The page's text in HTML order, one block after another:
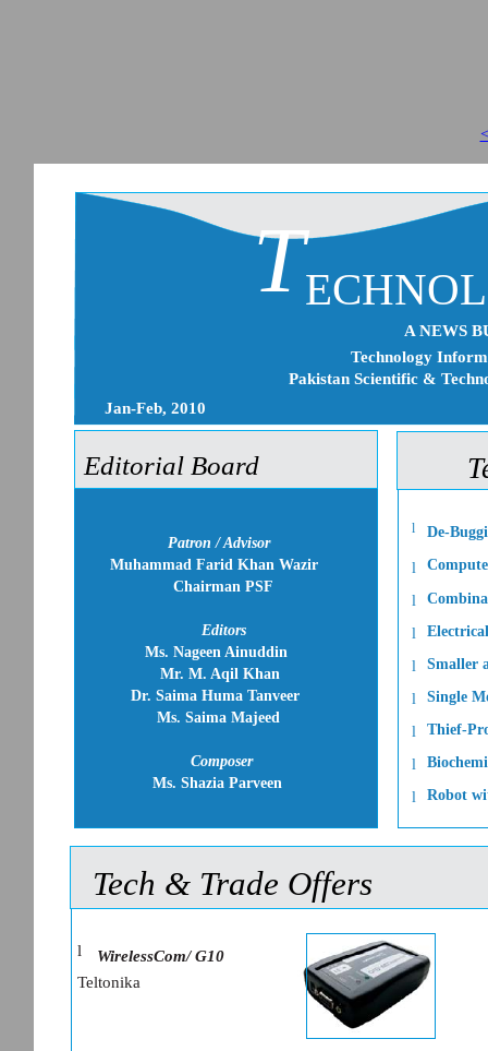
Patron / Advisor
Editors
Composer
Muhammad Farid Khan Wazir
Chairman PSF
Ms. Nageen Ainuddin
Mr. M. Aqil Khan
Dr. Saima Huma Tanveer
Ms. Saima Majeed
Ms. Shazia Parveen
T
Technology
Pakistan Scientific &
Jan-Feb, 2010
A NEWS
Tech & Trade Offers
Editorial Board
l
Teltonika
WirelessCom/ G10
l
l
l
l
l
l
l
l
l
De-
Smaller
Single
Thief-
Robot